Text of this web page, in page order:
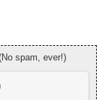
spam, ever!)